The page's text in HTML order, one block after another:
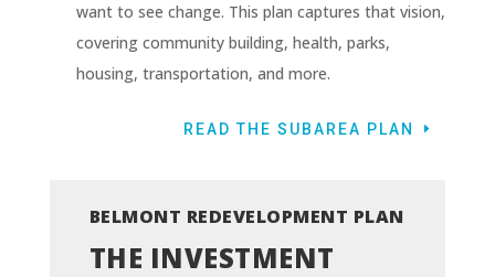
want to see change. This plan captures that vision,
covering community building, health, parks,
housing, transportation, and more.
READ THE SUBAREA PLAN
BELMONT REDEVELOPMENT PLAN
THE INVESTMENT